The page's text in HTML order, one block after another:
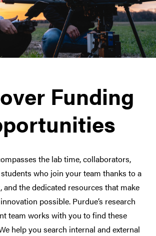
Funding
the lab time, collaborators,
who join your team thanks to a
and the dedicated resources that make
possible. Purdue’s research
team works with you to find these
help you search internal and external